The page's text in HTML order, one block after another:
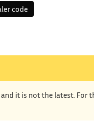
code
it is not the latest.